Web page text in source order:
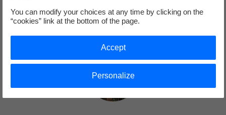
Find out more
You can modify your choices at any time by clicking on the
“cookies” link at the bottom of the page.
Personalize
Accept